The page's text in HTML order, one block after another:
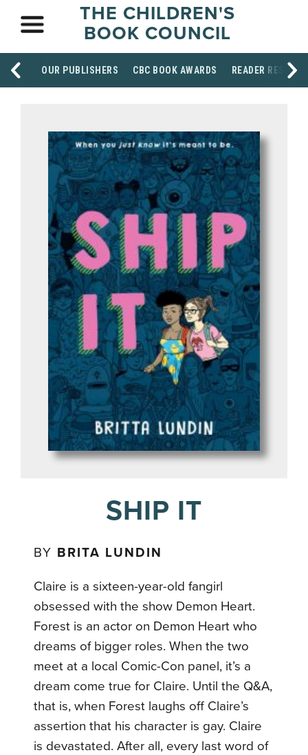
THE CHILDREN'S
BOOK COUNCIL
OUR PUBLISHERS CBC BOOK AWARDS READER
SHIP IT
BY BRITA LUNDIN
Claire is a sixteen-year-old fangirl
obsessed with the show Demon Heart.
Forest is an actor on Demon Heart who
dreams of bigger roles. When the two
meet at a local Comic-Con panel, it’s a
dream come true for Claire. Until the Q&A,
that is, when Forest laughs off Claire’s
assertion that his character is gay. Claire
is devastated. After all, every last word of